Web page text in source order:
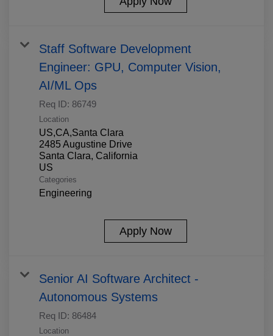
Staff Software Development
Engineer: GPU, Computer Vision,
AI/ML Ops
Req ID: 86749
Location
US,CA,Santa Clara
2485 Augustine Drive
Santa Clara, California
Categories
Engineering
Apply Now
Senior AI Software Architect -
Autonomous Systems
Req ID: 86484
Location